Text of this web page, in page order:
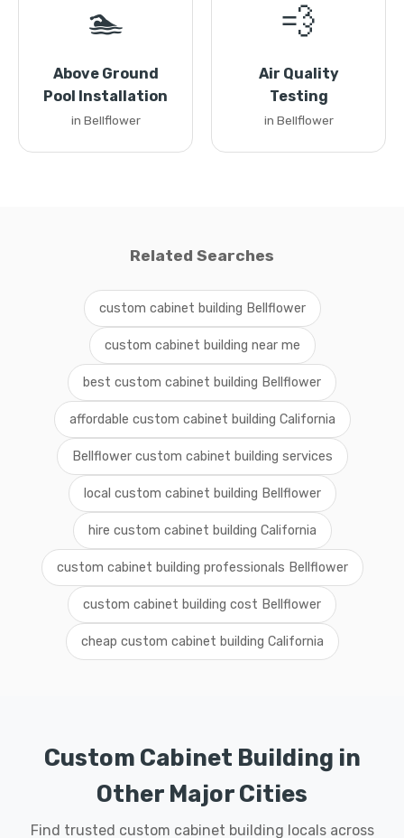
🏊
Above Ground
Pool Installation
in Bellflower
💨
Air Quality
Testing
in Bellflower
Related Searches
custom cabinet building Bellflower
custom cabinet building near me
best custom cabinet building Bellflower
affordable custom cabinet building California
Bellflower custom cabinet building services
local custom cabinet building Bellflower
hire custom cabinet building California
custom cabinet building professionals Bellflower
custom cabinet building cost Bellflower
cheap custom cabinet building California
Custom Cabinet Building in
Other Major Cities
Find trusted custom cabinet building locals across